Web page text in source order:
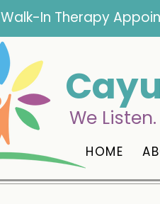
Walk-In Therapy
We
HOME